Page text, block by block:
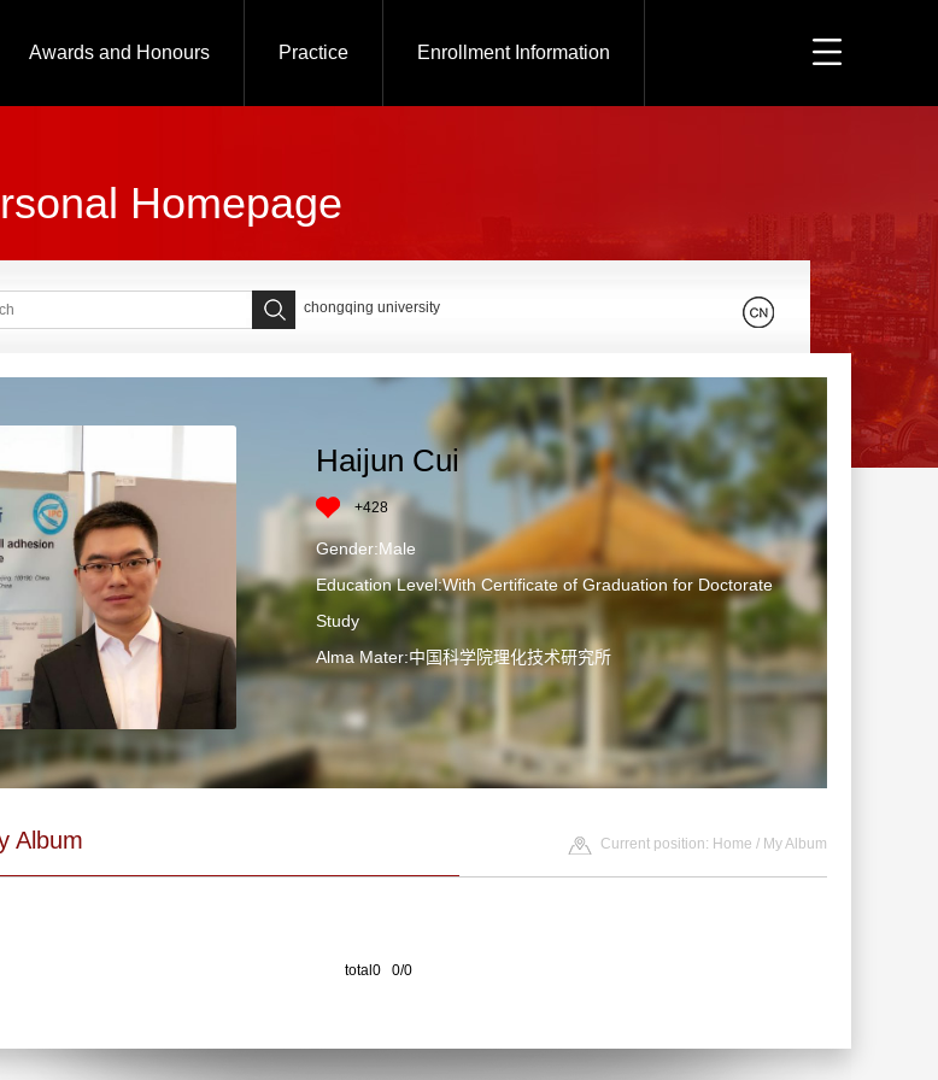
Awards and Honours Practice Enrollment Information
Homepage
chongqing university
Haijun Cui
+428
Gender:Male
Education Level:With Certificate of Graduation for Doctorate
Study
Alma Mater:中国科学院理化技术研究所
Album Current position: Home / My Album
total0 0/0